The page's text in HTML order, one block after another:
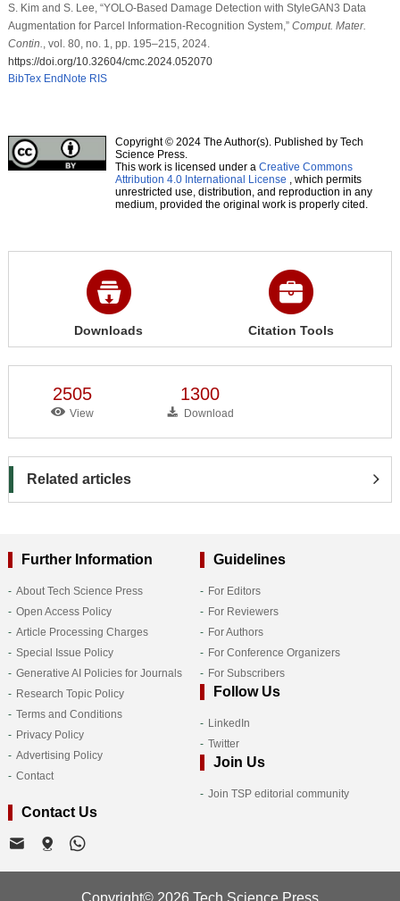
S. Kim and S. Lee, “YOLO-Based Damage Detection with StyleGAN3 Data
Augmentation for Parcel Information-Recognition System,” Comput. Mater.
Contin.
, vol. 80, no. 1, pp. 195–215, 2024.
https://doi.org/10.32604/cmc.2024.052070
BibTex EndNote RIS
Copyright © 2024 The Author(s). Published by Tech
Science Press.
This work is licensed under a Creative Commons
Attribution 4.0 International License , which permits
unrestricted use, distribution, and reproduction in any
medium, provided the original work is properly cited.
Downloads Citation Tools
2505
View
1300
Download
Related articles
Further Information
About Tech Science Press
Open Access Policy
Article Processing Charges
Special Issue Policy
Generative AI Policies for Journals
Research Topic Policy
Terms and Conditions
Privacy Policy
Advertising Policy
Contact
Guidelines
For Editors
For Reviewers
For Authors
For Conference Organizers
For Subscribers
Follow Us
LinkedIn
Twitter
Join Us
Join TSP editorial community
Contact Us
Copyright© 2026 Tech Science Press